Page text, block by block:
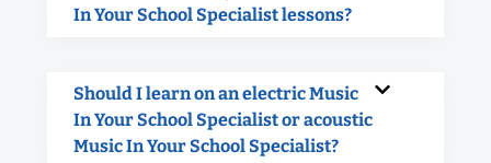
In Your School Specialist lessons?
Should I learn on an electric Music
In Your School Specialist or acoustic
Music In Your School Specialist?